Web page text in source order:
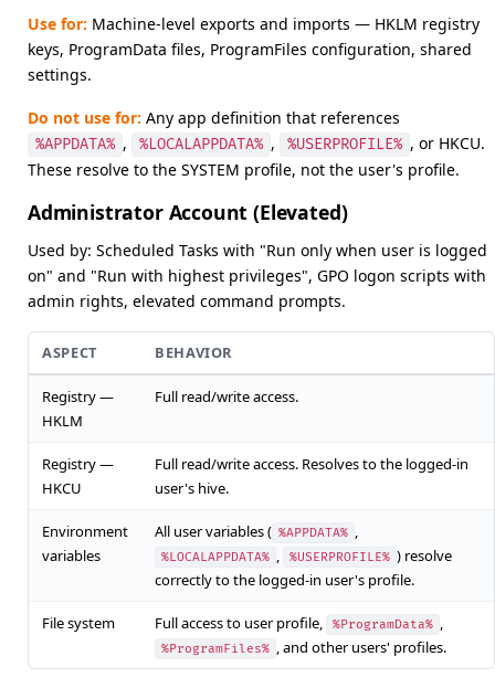
Use for: Machine-level exports and imports — HKLM registry
keys, ProgramData files, ProgramFiles configuration, shared
settings.
Do not use for: Any app definition that references
%APPDATA% , %LOCALAPPDATA% , %USERPROFILE% , or HKCU.
These resolve to the SYSTEM profile, not the user's profile.
Administrator Account (Elevated)
Used by: Scheduled Tasks with "Run only when user is logged
on" and "Run with highest privileges", GPO logon scripts with
admin rights, elevated command prompts.
ASPECT BEHAVIOR
Registry —
HKLM
Full read/write access.
Registry —
HKCU
Full read/write access. Resolves to the logged-in
user's hive.
Environment
variables
All user variables ( %APPDATA% ,
%LOCALAPPDATA% , %USERPROFILE% ) resolve
correctly to the logged-in user's profile.
File system Full access to user profile, %ProgramData% ,
%ProgramFiles% , and other users' profiles.